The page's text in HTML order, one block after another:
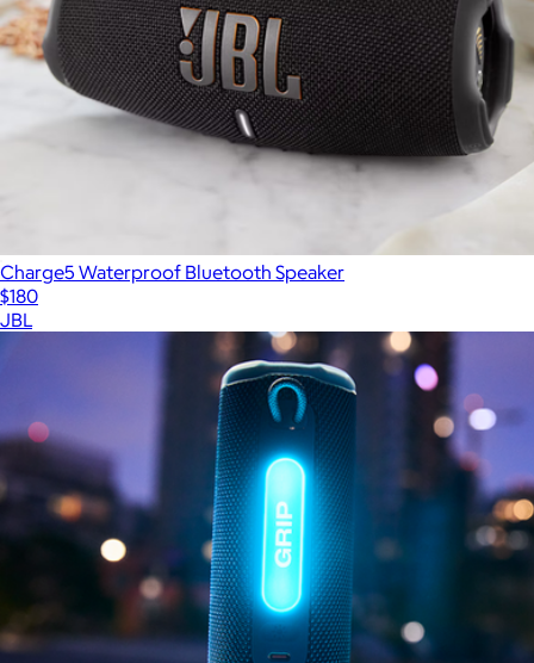
Charge5 Waterproof Bluetooth Speaker
$180
JBL